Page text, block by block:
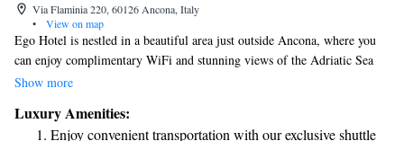
Via Flaminia 220, 60126 Ancona, Italy
•
View on map
Ego Hotel is nestled in a beautiful area just outside Ancona, where you
can enjoy complimentary WiFi and stunning views of the Adriatic Sea
and the city harbor. Our hotel features a wellness center complete with a
recharge during your stay. We are dedicated to ensuring that your
Show more
Luxury Amenities:
Enjoy convenient transportation with our exclusive shuttle